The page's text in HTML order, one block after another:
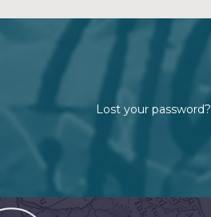
Lost your password?